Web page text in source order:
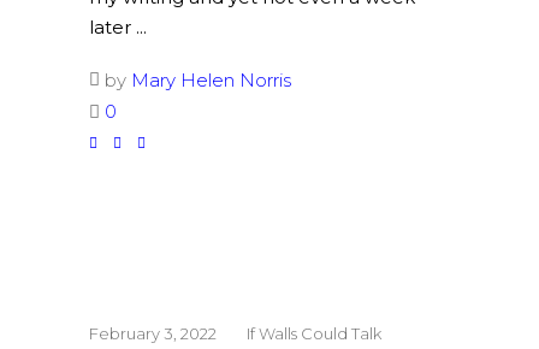
later
by Mary Helen Norris
0
February 3, 2022 If Walls Could Talk